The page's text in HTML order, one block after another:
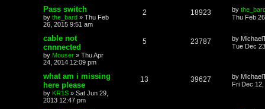
Pass switch
by the_bard » Thu Feb
26, 2015 9:51 am
2 18923 by
Thu Feb
cable not
cnnnected
by Mouser » Thu Apr
24, 2014 12:09 pm
5 23787 by
Tue Dec
what am i missing
here please
by KR1S » Sat Jun 29,
2013 12:47 pm
13 39627 by
Fri Dec